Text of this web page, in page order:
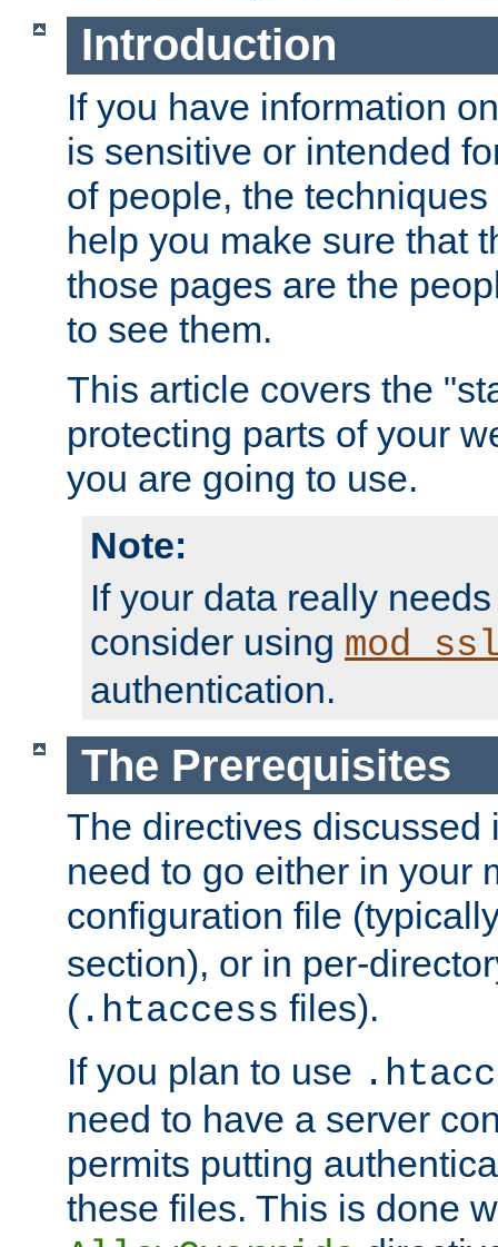
Introduction
If you have information
is sensitive or intended
of people, the
help you make sure that
those pages are the
to see them.
This article covers the
protecting parts of your
you are going to use.
Note:
If your data really
consider using
authentication.
The Prerequisites
The directives discussed
need to go either in your
configuration file
section), or in per-
( .htaccess files).
If you plan to use
need to have a server
permits putting
these files. This is done